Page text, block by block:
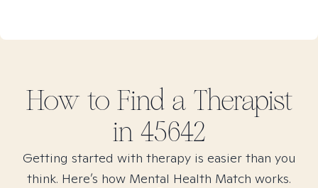
How to Find a Therapist
in 45642
Getting started with therapy is easier than you
think. Here’s how Mental Health Match works.